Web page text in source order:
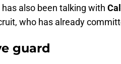
also been talking with
who has already
guard